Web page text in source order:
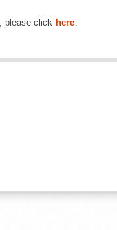
please click here.